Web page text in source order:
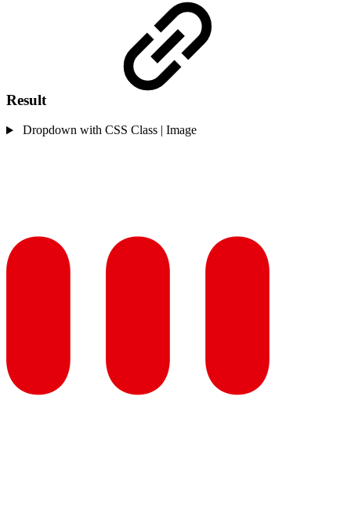
Result
Dropdown with CSS Class | Image